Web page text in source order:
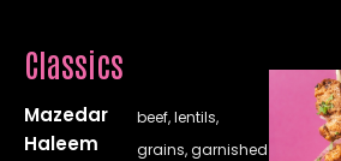
Classics
Mazedar
Haleem
beef, lentils,
grains, garnished